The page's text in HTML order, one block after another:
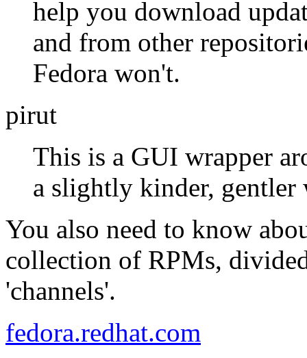
help you download
and from other
Fedora won't.
pirut
This is a GUI wrapper
a slightly kinder, gentler
You also need to know
collection of RPMs,
'channels'.
fedora.redhat.com